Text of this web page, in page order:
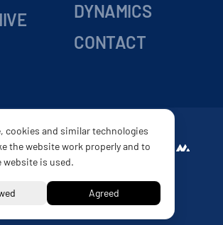
DYNAMICS
CONTACT
DELIVERY
CONDITIONS
PRIVACY POLICY
Website by
cookies and similar technologies
the website work properly and to
website is used.